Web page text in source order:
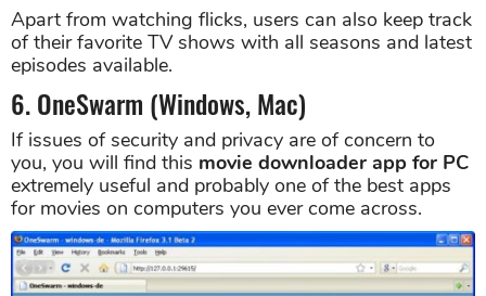
Apart from watching flicks, users can also keep track
of their favorite TV shows with all seasons and latest
episodes available.
6. OneSwarm (Windows, Mac)
If issues of security and privacy are of concern to
you, you will find this movie downloader app for PC
extremely useful and probably one of the best apps
for movies on computers you ever come across.